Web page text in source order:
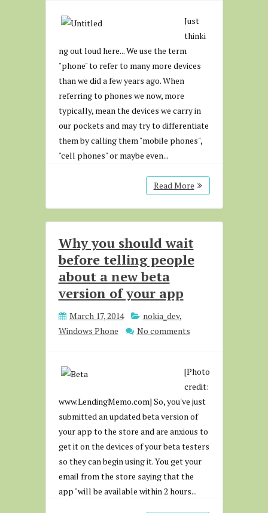
Just
thinki
ng out loud here... We use the term
"phone" to refer to many more devices
than we did a few years ago. When
referring to phones we now, more
typically, mean the devices we carry in
our pockets and may try to differentiate
them by calling them "mobile phones",
"cell phones" or maybe even...
Read More
Why you should wait
before telling people
about a new beta
version of your app
March 17, 2014 nokia_dev,
Windows Phone
No comments
[Photo
credit:
www.LendingMemo.com] So, you've just
submitted an updated beta version of
your app to the store and are anxious to
get it on the devices of your beta testers
so they can begin using it. You get your
email from the store saying that the
app "will be available within 2 hours...